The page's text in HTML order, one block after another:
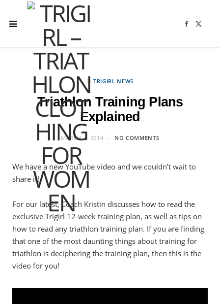
F
in TRIGIRL NEWS
Triathlon Training Plans
Explained
MARCH 4, 2014 NO COMMENTS
We have a new YouTube video and we couldn’t wait to
share it!
For our latest, Coach Kristin discusses how to read the
exclusive Trigirl 12-week training plan, as well as tips on
how to read any triathlon training plan. If you are finding
that one of the most daunting things about training for
triathlon is deciphering the training plan, then this is the
video for you!